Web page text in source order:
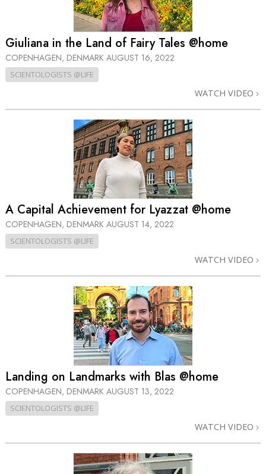
Giuliana in the Land of Fairy Tales @home
COPENHAGEN, DENMARK AUGUST 16, 2022
SCIENTOLOGISTS @LIFE
WATCH VIDEO
A Capital Achievement for Lyazzat @home
COPENHAGEN, DENMARK AUGUST 14, 2022
SCIENTOLOGISTS @LIFE
WATCH VIDEO
Landing on Landmarks with Blas @home
COPENHAGEN, DENMARK AUGUST 13, 2022
SCIENTOLOGISTS @LIFE
WATCH VIDEO